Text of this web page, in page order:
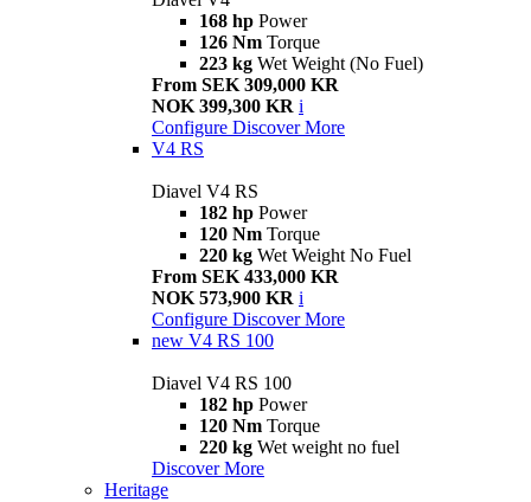
168 hp Power
126 Nm Torque
223 kg Wet Weight (No Fuel)
From SEK 309,000 KR
NOK 399,300 KR i
Configure Discover More
V4 RS
Diavel V4 RS
182 hp Power
120 Nm Torque
220 kg Wet Weight No Fuel
From SEK 433,000 KR
NOK 573,900 KR i
Configure Discover More
new V4 RS 100
Diavel V4 RS 100
182 hp Power
120 Nm Torque
220 kg Wet weight no fuel
Discover More
Heritage